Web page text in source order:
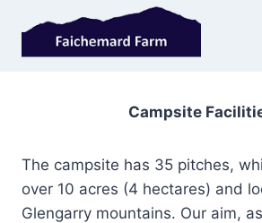
content
Campsite
The campsite has 35 pitches,
over 10 acres (4 hectares) and
Glengarry mountains. Our aim,